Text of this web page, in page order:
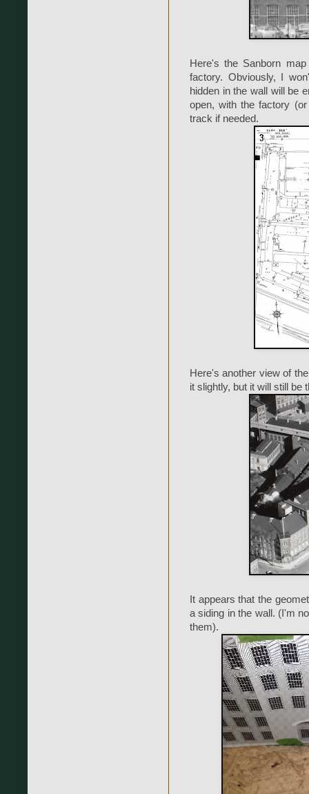
Here's the Sanborn
factory. Obviously, I
hidden in the wall will be
open, with the factory
track if needed.
Here's another view of
it slightly, but it will still be
It appears that the
a siding in the wall. (I'm
them).